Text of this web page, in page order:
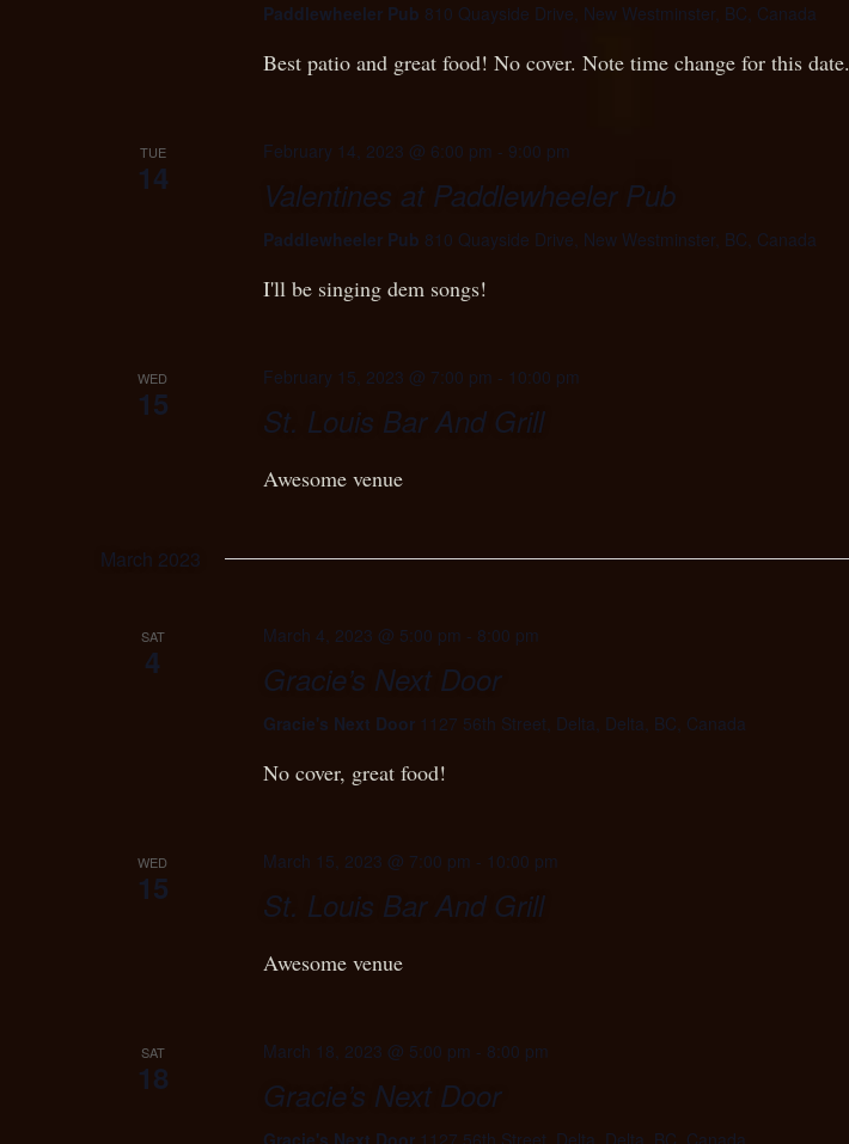
Paddlewheeler Pub 810 Quayside Drive, New Westminster, BC, Canada
Best patio and great food! No cover. Note time change for this date.
TUE
14
February 14, 2023 @ 6:00 pm - 9:00 pm
Valentines at Paddlewheeler Pub
Paddlewheeler Pub 810 Quayside Drive, New Westminster, BC, Canada
I'll be singing dem songs!
WED
15
February 15, 2023 @ 7:00 pm - 10:00 pm
St. Louis Bar And Grill
Awesome venue
March 2023
SAT
4
March 4, 2023 @ 5:00 pm - 8:00 pm
Gracie’s Next Door
Gracie's Next Door 1127 56th Street, Delta, Delta, BC, Canada
No cover, great food!
WED
15
March 15, 2023 @ 7:00 pm - 10:00 pm
St. Louis Bar And Grill
Awesome venue
SAT
18
March 18, 2023 @ 5:00 pm - 8:00 pm
Gracie’s Next Door
Gracie's Next Door 1127 56th Street, Delta, Delta, BC, Canada